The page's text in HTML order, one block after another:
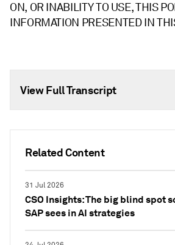
Related Content
31 Jul 2026
CSO Insights: The big blind spot
SAP sees in AI strategies
ON, OR INABILITY TO USE, THIS
INFORMATION PRESENTED IN
View Full Transcript